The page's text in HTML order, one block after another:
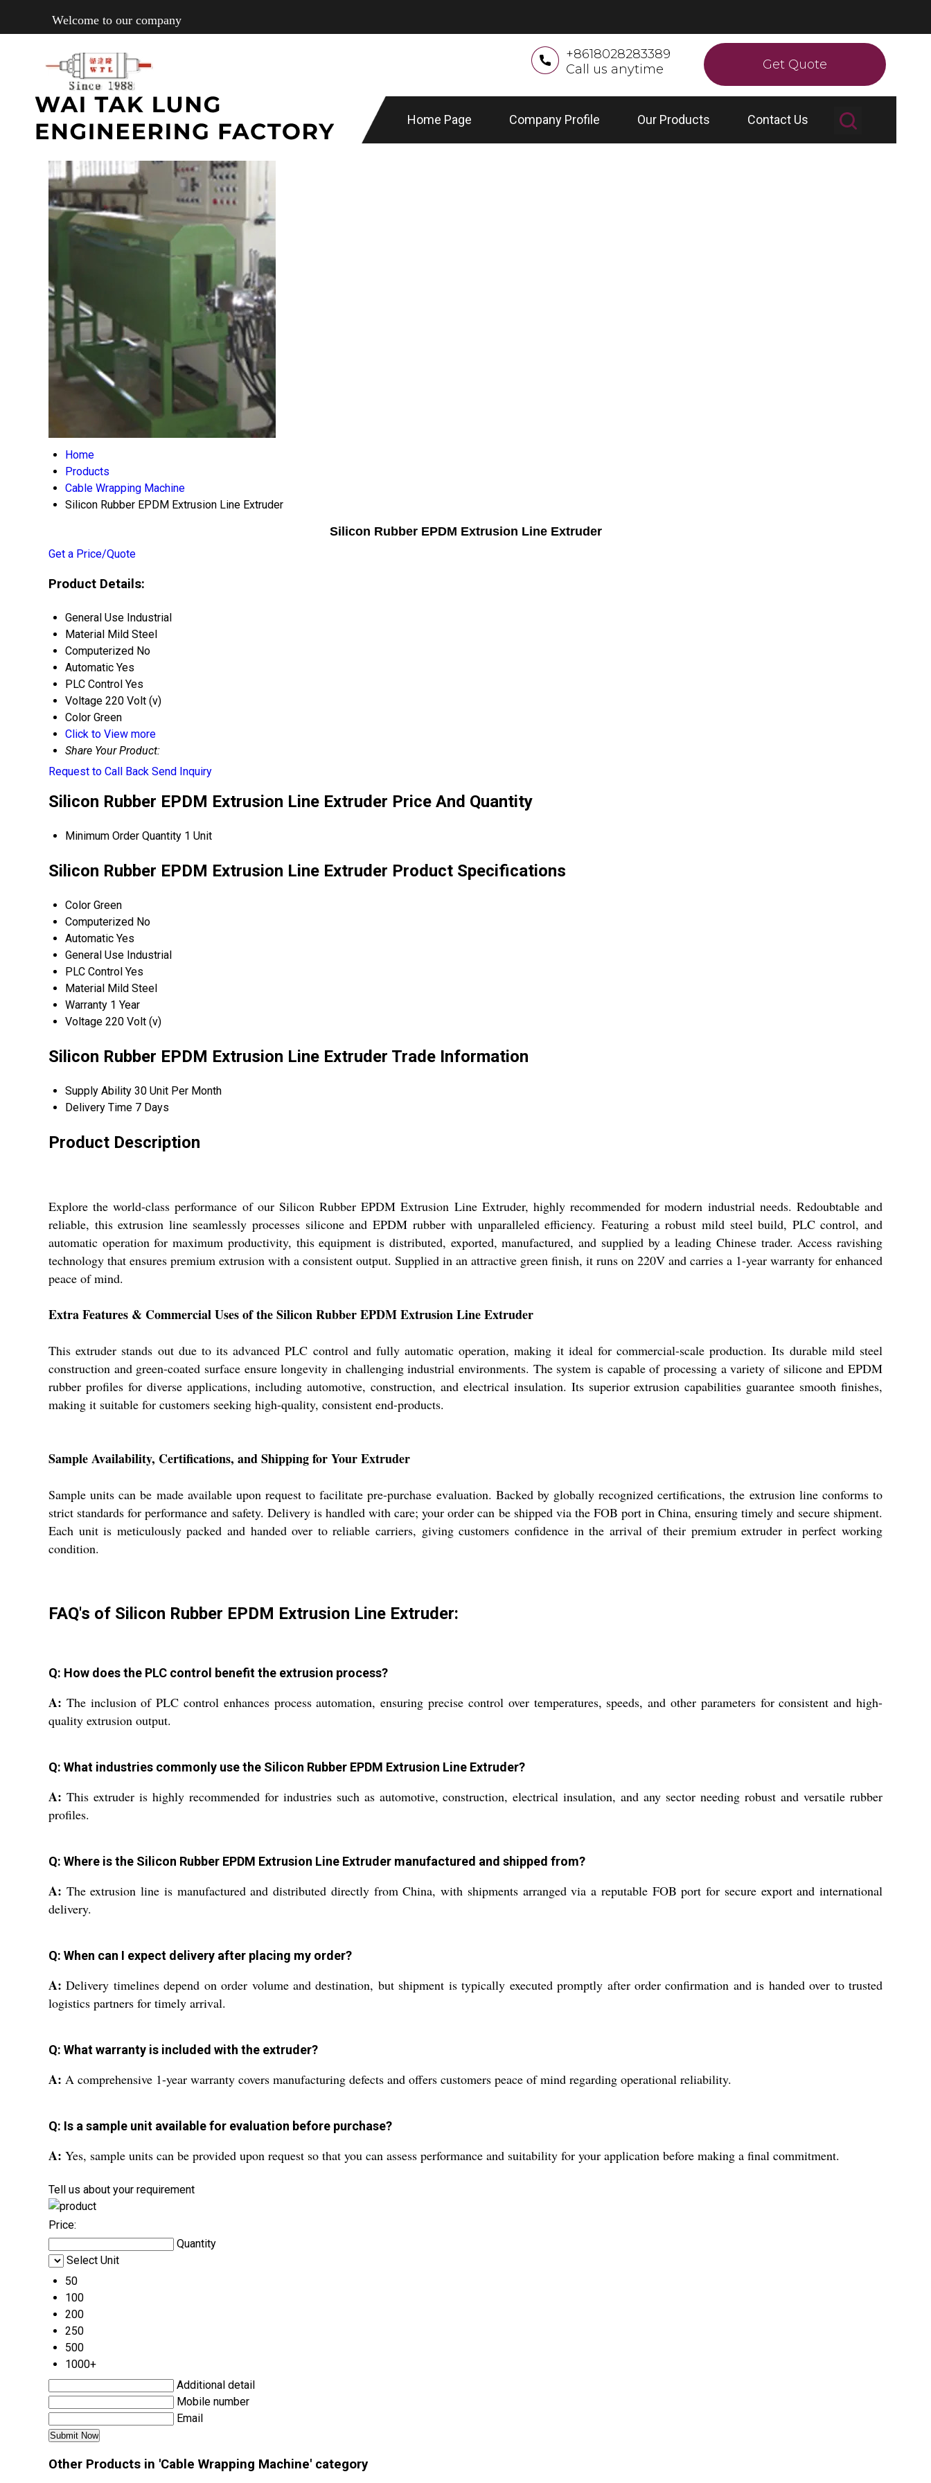
Welcome to our company
+8618028283389
Call us anytime
Get Quote
Home Page Company Profile Our Products Contact Us
Home
Products
Cable Wrapping Machine
Silicon Rubber EPDM Extrusion Line Extruder
Silicon Rubber EPDM Extrusion Line Extruder
Get a Price/Quote
Product Details:
General Use Industrial
Material Mild Steel
Computerized No
Automatic Yes
PLC Control Yes
Voltage 220 Volt (v)
Color Green
Click to View more
Share Your Product:
Request to Call Back Send Inquiry
Silicon Rubber EPDM Extrusion Line Extruder Price And Quantity
Minimum Order Quantity 1 Unit
Silicon Rubber EPDM Extrusion Line Extruder Product Specifications
Color Green
Computerized No
Automatic Yes
General Use Industrial
PLC Control Yes
Material Mild Steel
Warranty 1 Year
Voltage 220 Volt (v)
Silicon Rubber EPDM Extrusion Line Extruder Trade Information
Supply Ability 30 Unit Per Month
Delivery Time 7 Days
Product Description
Explore the world-class performance of our Silicon Rubber EPDM Extrusion Line Extruder, highly recommended for modern industrial needs. Redoubtable and
reliable, this extrusion line seamlessly processes silicone and EPDM rubber with unparalleled efficiency. Featuring a robust mild steel build, PLC control, and
automatic operation for maximum productivity, this equipment is distributed, exported, manufactured, and supplied by a leading Chinese trader. Access ravishing
technology that ensures premium extrusion with a consistent output. Supplied in an attractive green finish, it runs on 220V and carries a 1-year warranty for enhanced
peace of mind.
Extra Features & Commercial Uses of the Silicon Rubber EPDM Extrusion Line Extruder
This extruder stands out due to its advanced PLC control and fully automatic operation, making it ideal for commercial-scale production. Its durable mild steel
construction and green-coated surface ensure longevity in challenging industrial environments. The system is capable of processing a variety of silicone and EPDM
rubber profiles for diverse applications, including automotive, construction, and electrical insulation. Its superior extrusion capabilities guarantee smooth finishes,
making it suitable for customers seeking high-quality, consistent end-products.
Sample Availability, Certifications, and Shipping for Your Extruder
Sample units can be made available upon request to facilitate pre-purchase evaluation. Backed by globally recognized certifications, the extrusion line conforms to
strict standards for performance and safety. Delivery is handled with care; your order can be shipped via the FOB port in China, ensuring timely and secure shipment.
Each unit is meticulously packed and handed over to reliable carriers, giving customers confidence in the arrival of their premium extruder in perfect working
condition.
FAQ's of Silicon Rubber EPDM Extrusion Line Extruder:
Q: How does the PLC control benefit the extrusion process?
A: The inclusion of PLC control enhances process automation, ensuring precise control over temperatures, speeds, and other parameters for consistent and high-
quality extrusion output.
Q: What industries commonly use the Silicon Rubber EPDM Extrusion Line Extruder?
A: This extruder is highly recommended for industries such as automotive, construction, electrical insulation, and any sector needing robust and versatile rubber
profiles.
Q: Where is the Silicon Rubber EPDM Extrusion Line Extruder manufactured and shipped from?
A: The extrusion line is manufactured and distributed directly from China, with shipments arranged via a reputable FOB port for secure export and international
delivery.
Q: When can I expect delivery after placing my order?
A: Delivery timelines depend on order volume and destination, but shipment is typically executed promptly after order confirmation and is handed over to trusted
logistics partners for timely arrival.
Q: What warranty is included with the extruder?
A: A comprehensive 1-year warranty covers manufacturing defects and offers customers peace of mind regarding operational reliability.
Q: Is a sample unit available for evaluation before purchase?
A: Yes, sample units can be provided upon request so that you can assess performance and suitability for your application before making a final commitment.
Tell us about your requirement
Price:
Quantity
Select Unit
50
100
200
250
500
1000+
Additional detail
Mobile number
Email
Other Products in 'Cable Wrapping Machine' category